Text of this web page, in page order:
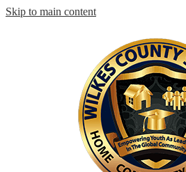
Skip to main content